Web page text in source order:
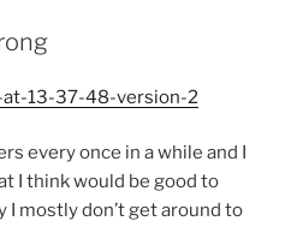
every once in a while and I
I think would be good to
mostly don’t get around to